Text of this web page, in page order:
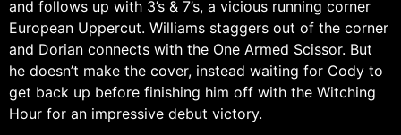
and follows up with 3’s & 7’s, a vicious running corner
European Uppercut. Williams staggers out of the corner
and Dorian connects with the One Armed Scissor. But
he doesn’t make the cover, instead waiting for Cody to
get back up before finishing him off with the Witching
Hour for an impressive debut victory.